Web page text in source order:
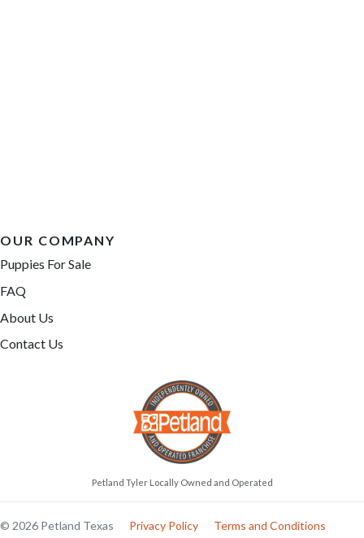
OUR COMPANY
Puppies For Sale
FAQ
About Us
Contact Us
Petland Tyler Locally Owned and Operated
© 2026 Petland Texas Privacy Policy Terms and Conditions